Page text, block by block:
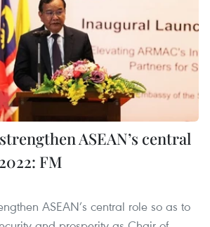
ASEAN’s central
FM
ASEAN’s central role so as to